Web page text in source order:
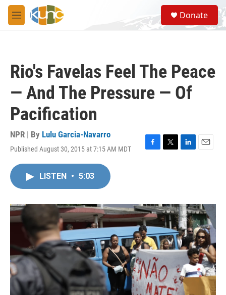
Skip to main content
M
e
S
e
a
Donate
Rio's Favelas Feel The Peace
— And The Pressure — Of
Pacification
NPR | By Lulu Garcia-Navarro
Published August 30, 2015 at 7:15 AM MDT
F
o
k
T
r
L
I
n
E
LISTEN • 5:03